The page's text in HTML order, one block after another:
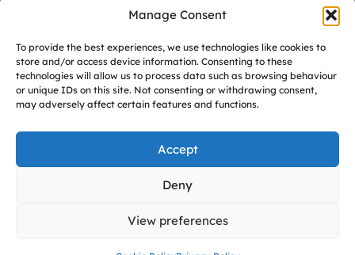
Manage Consent
To provide the best experiences, we use technologies like cookies to
store and/or access device information. Consenting to these
technologies will allow us to process data such as browsing behaviour
or unique IDs on this site. Not consenting or withdrawing consent,
may adversely affect certain features and functions.
Accept
Deny
View preferences
Recruitment
Driver Vacancies
Copyright © 2026 DHD Temperature Controlled